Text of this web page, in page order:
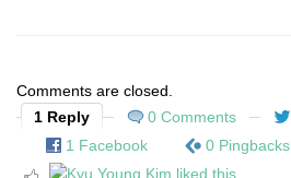
Comments are closed.
1 Reply
0 Comments
1 Facebook
0 Pingbacks